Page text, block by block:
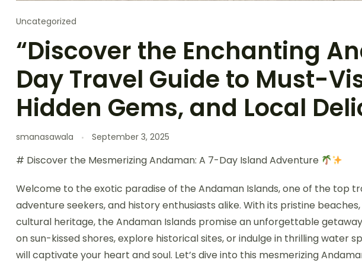
Uncategorized
“Discover the Enchanting
Day Travel Guide to Must-
Hidden Gems, and Local
smanasawala September 3, 2025
# Discover the Mesmerizing Andaman: A 7-Day Island Adventure
Welcome to the exotic paradise of the Andaman Islands, one of the top
adventure seekers, and history enthusiasts alike. With its pristine
cultural heritage, the Andaman Islands promise an unforgettable
on sun-kissed shores, explore historical sites, or indulge in thrilling water
will captivate your heart and soul. Let’s dive into this mesmerizing